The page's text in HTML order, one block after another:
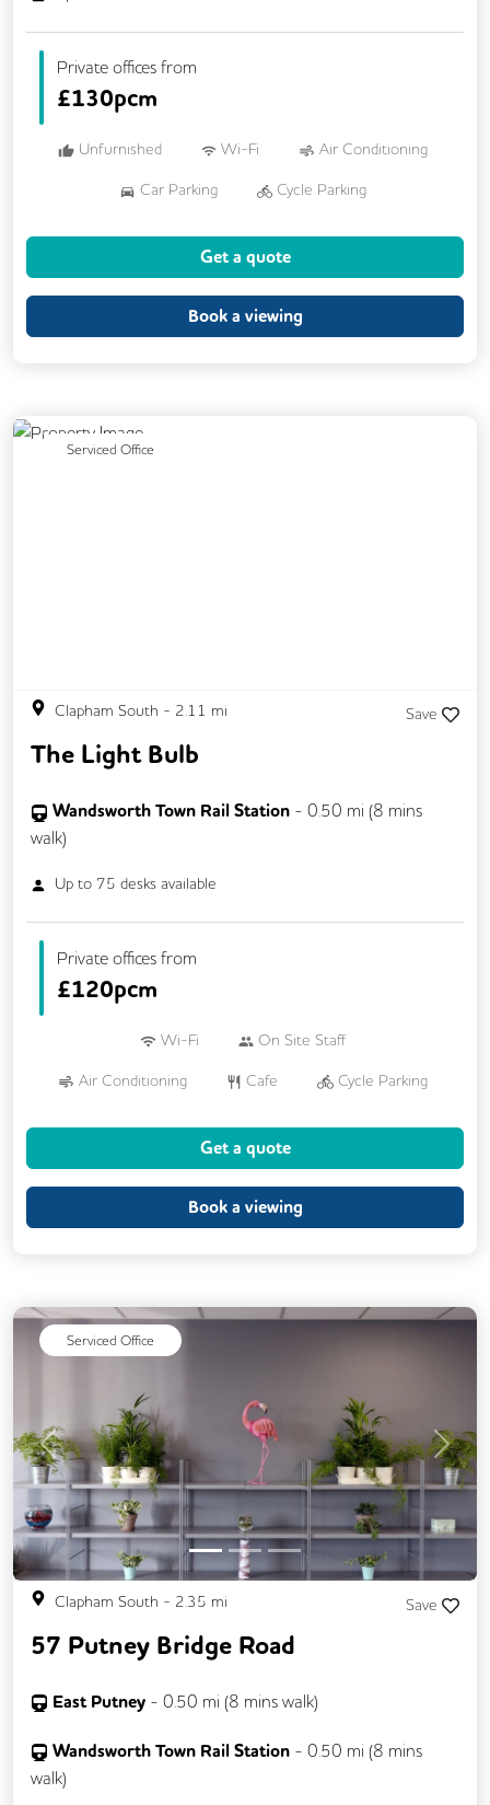
Private offices from
£130pcm
Unfurnished Wi-Fi Air Conditioning
Car Parking Cycle Parking
Breakout Areas
Fully Furnished Mail Handling
Get a quote
Book a viewing
Serviced Office
Previous
Clapham South - 2.11 mi Save
The Light Bulb
Wandsworth Town Rail Station - 0.50 mi (8 mins
walk)
Up to 75 desks available
Private offices from
£120pcm
Wi-Fi On Site Staff
Air Conditioning Cafe Cycle Parking
Mail Handling Meeting Rooms
Get a quote
Book a viewing
Serviced Office
Previous Next
Clapham South - 2.35 mi Save
57 Putney Bridge Road
East Putney - 0.50 mi (8 mins walk)
Wandsworth Town Rail Station - 0.50 mi (8 mins
walk)